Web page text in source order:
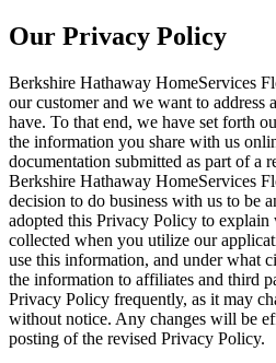
Our Privacy Policy
Berkshire Hathaway HomeServices
our customer and we want to address
have. To that end, we have set forth
the information you share with us
documentation submitted as part of a
Berkshire Hathaway HomeServices
decision to do business with us to be
adopted this Privacy Policy to
collected when you utilize our
use this information, and under what
the information to affiliates and third
Privacy Policy frequently, as it may
without notice. Any changes will be
posting of the revised Privacy Policy.